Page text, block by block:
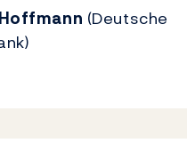
(Deutsche